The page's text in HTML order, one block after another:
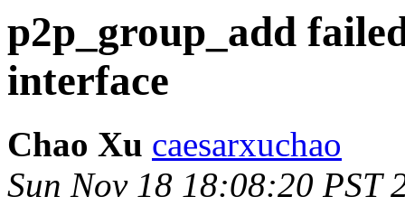
p2p_group_add
interface
Chao Xu caesarxuchao
Sun Nov 18 18:08:20 PST